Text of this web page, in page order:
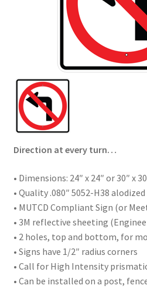
Direction at every turn…
• Dimensions: 24″ x 24″ or 30″ x
• Quality .080″ 5052-H38
• MUTCD Compliant Sign (or
• 3M reflective sheeting
• 2 holes, top and bottom, for
• Signs have 1/2″ radius corners
• Call for High Intensity
• Can be installed on a post,